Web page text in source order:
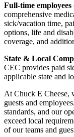
Full-time employees
comprehensive
sick/vacation time,
options, life and
coverage, and
State & Local
CEC provides paid
applicable state and
At Chuck E Cheese,
guests and
standards, and our
exceed local
of our teams and